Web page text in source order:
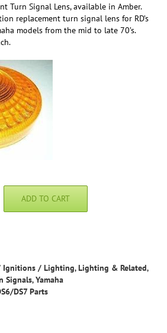
Turn Signal Lens, available in Amber.
replacement turn signal lens for RD’s
models from the mid to late 70’s.
ADD TO CART
Ignitions / Lighting,Lighting & Related,
Signals,Yamaha
DS7 Parts